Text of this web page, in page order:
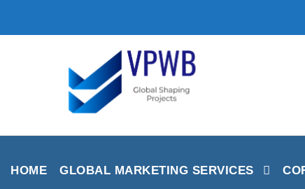
HOME GLOBAL MARKETING SERVICES